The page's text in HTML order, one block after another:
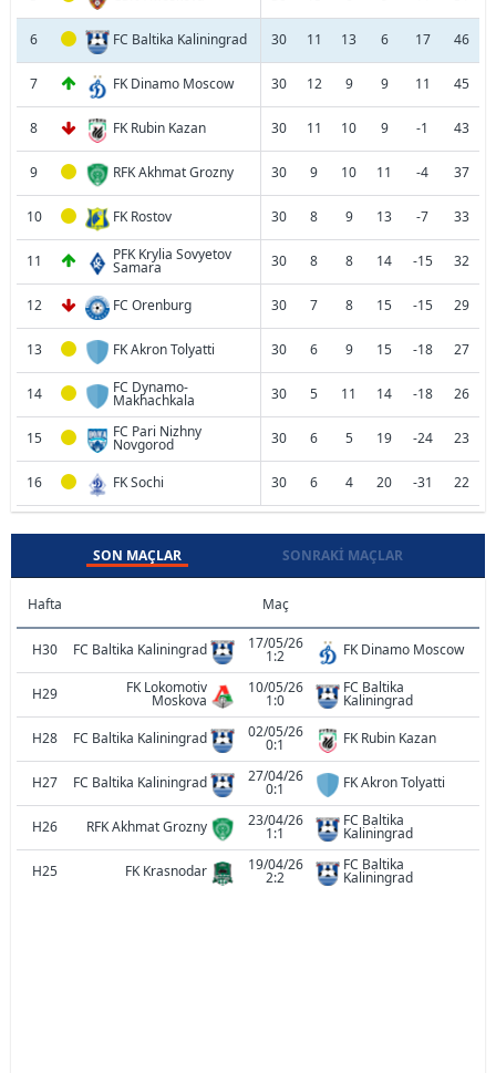
6 FC Baltika Kaliningrad 30 11 13 6 17 46
7 FK Dinamo Moscow 30 12 9 9 11 45
8 FK Rubin Kazan 30 11 10 9 -1 43
9 RFK Akhmat Grozny 30 9 10 11 -4 37
10 FK Rostov 30 8 9 13 -7 33
11 PFK Krylia Sovyetov
Samara 30 8 8 14 -15 32
12 FC Orenburg 30 7 8 15 -15 29
13 FK Akron Tolyatti 30 6 9 15 -18 27
14 FC Dynamo-
Makhachkala 30 5 11 14 -18 26
15 FC Pari Nizhny
Novgorod 30 6 5 19 -24 23
16 FK Sochi 30 6 4 20 -31 22
SON MAÇLAR SONRAKI MAÇLAR
Hafta Maç
H30 FC Baltika Kaliningrad 17/05/26
1:2 FK Dinamo Moscow
H29 FK Lokomotiv
Moskova
10/05/26
1:0
FC Baltika
Kaliningrad
H28
FC Baltika Kaliningrad 02/05/26
0:1 FK Rubin Kazan
H27 FC Baltika Kaliningrad 27/04/26
0:1 FK Akron Tolyatti
H26 RFK Akhmat Grozny 23/04/26
1:1
FC Baltika
Kaliningrad
H25
FK Krasnodar 19/04/26
2:2
FC Baltika
Kaliningrad